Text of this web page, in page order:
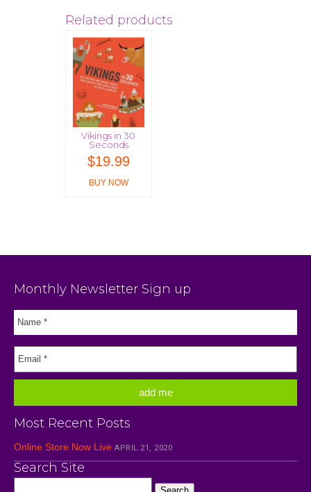
Related products
Vikings in 30
Seconds
$19.99
BUY NOW
Monthly Newsletter Sign up
Most Recent Posts
Online Store Now Live APRIL 21, 2020
Search Site